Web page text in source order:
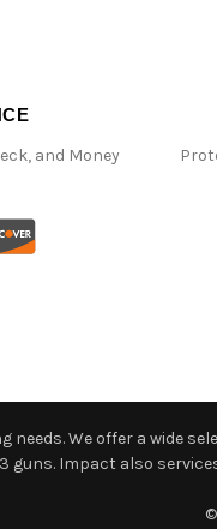
and Money
We offer a wide
guns. Impact also